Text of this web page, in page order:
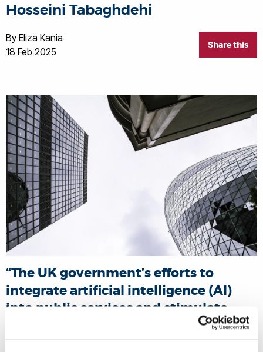
Hosseini Tabaghdehi
Share this
By Eliza Kania
18 Feb 2025
“The UK government’s efforts to
integrate artificial intelligence (AI)
into public services and stimulate
economic growth represent a pivotal